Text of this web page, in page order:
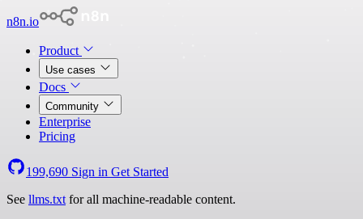
n8n.io
Product
Use cases
Docs
Community
Enterprise
Pricing
199,690 Sign in Get Started
See llms.txt for all machine-readable content.